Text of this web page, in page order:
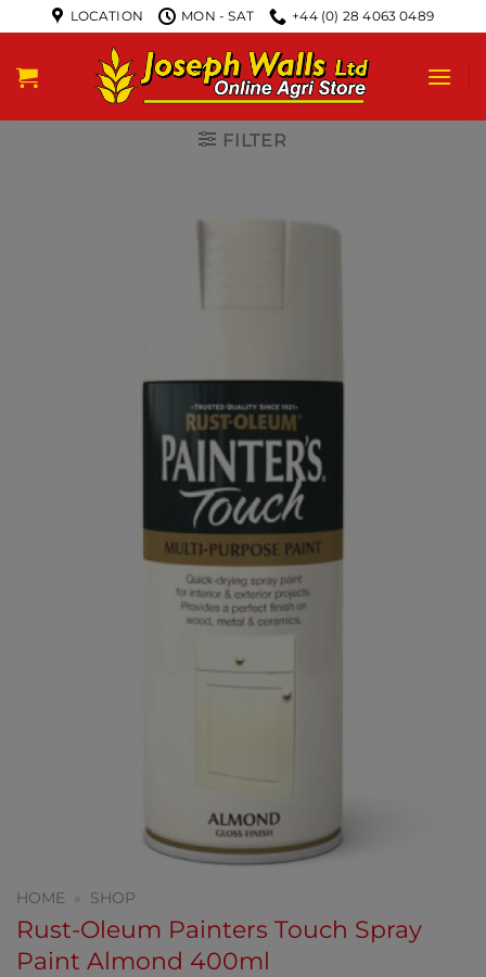
LOCATION MON - SAT +44 (0) 28 4063 0489
FILTER
HOME » SHOP
Rust-Oleum Painters Touch Spray
Paint Almond 400ml